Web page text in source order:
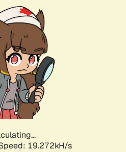
19.272kH/s